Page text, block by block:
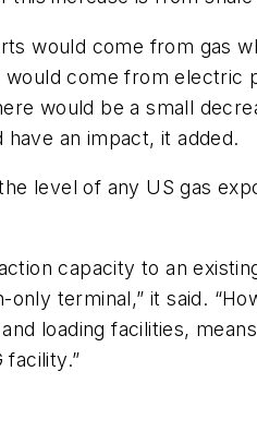
would come from gas
come from
would be a small
an impact, it added.
level of any US gas
capacity to an
only terminal,” it said.
loading facilities,
facility.”